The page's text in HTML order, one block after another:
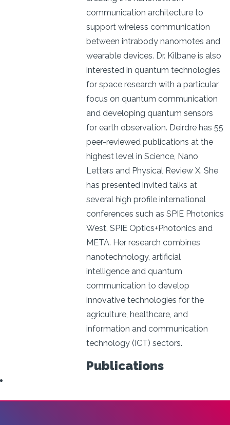
communication architecture to
support wireless communication
between intrabody nanomotes and
wearable devices. Dr. Kilbane is also
interested in quantum technologies
for space research with a particular
focus on quantum communication
and developing quantum sensors
for earth observation. Deirdre has 55
peer-reviewed publications at the
highest level in Science, Nano
Letters and Physical Review X. She
has presented invited talks at
several high profile international
conferences such as SPIE Photonics
West, SPIE Optics+Photonics and
META. Her research combines
nanotechnology, artificial
intelligence and quantum
communication to develop
innovative technologies for the
agriculture, healthcare, and
information and communication
technology (ICT) sectors.
Publications